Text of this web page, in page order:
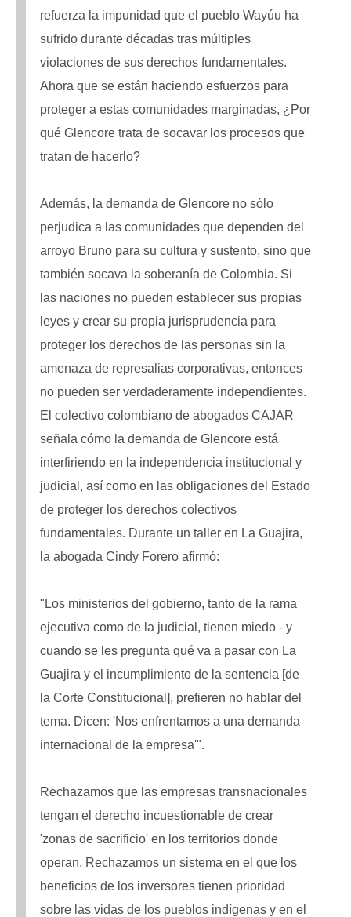
refuerza la impunidad que el pueblo Wayúu ha
sufrido durante décadas tras múltiples
violaciones de sus derechos fundamentales.
Ahora que se están haciendo esfuerzos para
proteger a estas comunidades marginadas, ¿Por
qué Glencore trata de socavar los procesos que
tratan de hacerlo?
Además, la demanda de Glencore no sólo
perjudica a las comunidades que dependen del
arroyo Bruno para su cultura y sustento, sino que
también socava la soberanía de Colombia. Si
las naciones no pueden establecer sus propias
leyes y crear su propia jurisprudencia para
proteger los derechos de las personas sin la
amenaza de represalias corporativas, entonces
no pueden ser verdaderamente independientes.
El colectivo colombiano de abogados CAJAR
señala cómo la demanda de Glencore está
interfiriendo en la independencia institucional y
judicial, así como en las obligaciones del Estado
de proteger los derechos colectivos
fundamentales. Durante un taller en La Guajira,
la abogada Cindy Forero afirmó:
"Los ministerios del gobierno, tanto de la rama
ejecutiva como de la judicial, tienen miedo - y
cuando se les pregunta qué va a pasar con La
Guajira y el incumplimiento de la sentencia [de
la Corte Constitucional], prefieren no hablar del
tema. Dicen: 'Nos enfrentamos a una demanda
internacional de la empresa'".
Rechazamos que las empresas transnacionales
tengan el derecho incuestionable de crear
'zonas de sacrificio' en los territorios donde
operan. Rechazamos un sistema en el que los
beneficios de los inversores tienen prioridad
sobre las vidas de los pueblos indígenas y en el